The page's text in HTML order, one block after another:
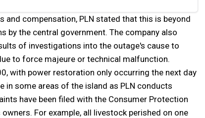
compensation, PLN stated that this is beyond
by the central government. The company also
of investigations into the outage's cause to
to force majeure or technical malfunction.
with power restoration only occurring the next day
in some areas of the island as PLN conducts
have been filed with the Consumer Protection
For example, all livestock perished on one